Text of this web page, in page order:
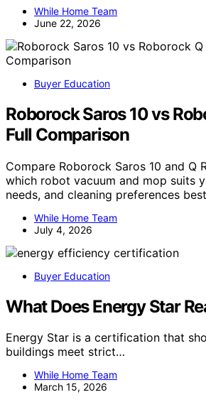
While Home Team
June 22, 2026
Buyer Education
Roborock Saros 10 vs
Full Comparison
Compare Roborock Saros 10 and Q
which robot vacuum and mop suits
needs, and cleaning preferences
While Home Team
July 4, 2026
Buyer Education
What Does Energy Star
Energy Star is a certification that
buildings meet strict…
While Home Team
March 15, 2026